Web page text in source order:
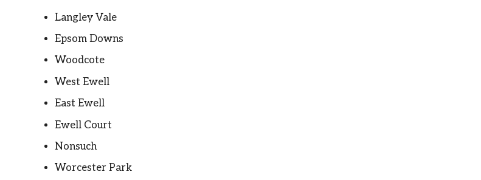
Langley Vale
Epsom Downs
Woodcote
West Ewell
East Ewell
Ewell Court
Nonsuch
Worcester Park